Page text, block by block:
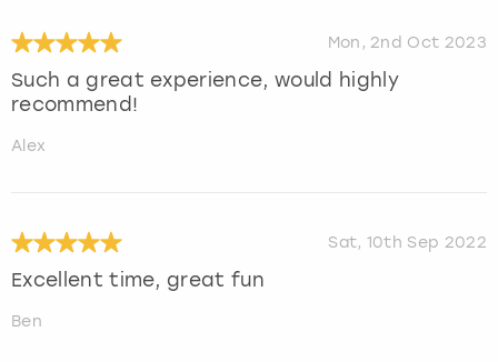
Mon, 2nd Oct 2023
Such a great experience, would highly
recommend!
Alex
Sat, 10th Sep 2022
Excellent time, great fun
Ben